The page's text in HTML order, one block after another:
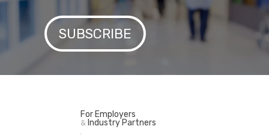
For Employers
& Industry Partners